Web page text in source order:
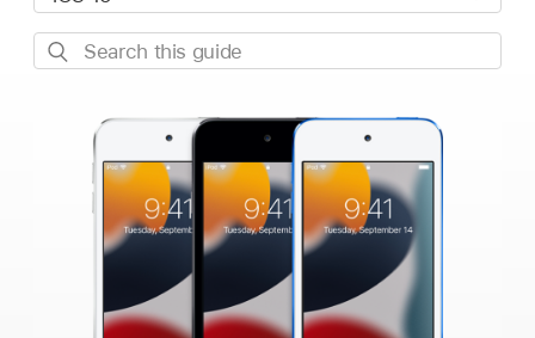
Search